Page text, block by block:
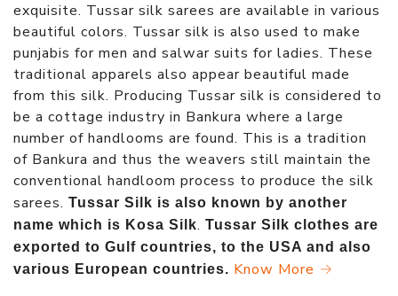
exquisite. Tussar silk sarees are available in various
beautiful colors. Tussar silk is also used to make
punjabis for men and salwar suits for ladies. These
traditional apparels also appear beautiful made
from this silk. Producing Tussar silk is considered to
be a cottage industry in Bankura where a large
number of handlooms are found. This is a tradition
of Bankura and thus the weavers still maintain the
conventional handloom process to produce the silk
sarees. Tussar Silk is also known by another
name which is Kosa Silk. Tussar Silk clothes are
exported to Gulf countries, to the USA and also
various European countries. Know More →